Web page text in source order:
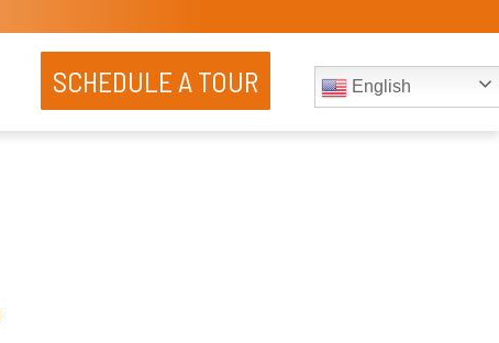
SCHEDULE A TOUR English